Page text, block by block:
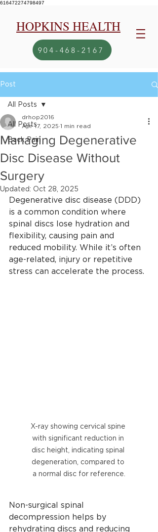
616472274798497
HOPKINS HEALTH
904-468-2167
Post
All Posts
Back Pain
All Posts
Managing Degenerative
Disc Disease Without
Surgery
drhop2016
Apr 17, 2025 1 min read
Updated: Oct 28, 2025
Degenerative disc disease (DDD)
is a common condition where
spinal discs lose hydration and
flexibility, causing pain and
reduced mobility. While it’s often
age-related, injury or repetitive
stress can accelerate the process.
X-ray showing cervical spine
with significant reduction in
disc height, indicating spinal
degeneration, compared to
a normal disc for reference.
Non-surgical spinal
decompression helps by
rehydrating discs and reducing